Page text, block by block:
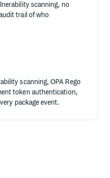
scanning, no
trail of who
scanning, OPA Rego
token authentication,
package event.